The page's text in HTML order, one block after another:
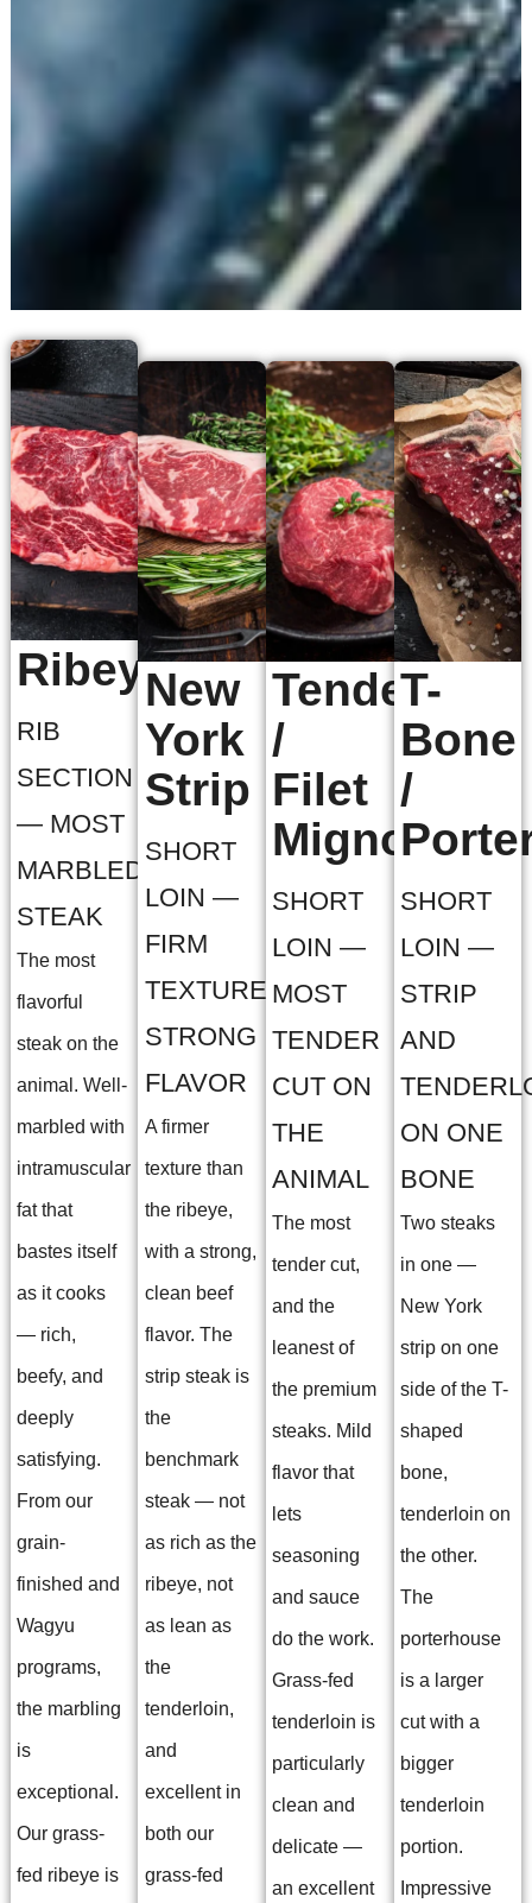
Ribeye
RIB
SECTION
— MOST
MARBLED
STEAK
The most
flavorful
steak on the
animal. Well-
marbled with
intramuscular
fat that
bastes itself
as it cooks
— rich,
beefy, and
deeply
satisfying.
From our
grain-
finished and
Wagyu
programs,
the marbling
is
exceptional.
Our grass-
fed ribeye is
New
York
Strip
SHORT
LOIN —
FIRM
TEXTURE,
STRONG
FLAVOR
A firmer
texture than
the ribeye,
with a strong,
clean beef
flavor. The
strip steak is
the
benchmark
steak — not
as rich as the
ribeye, not
as lean as
the
tenderloin,
and
excellent in
both our
grass-fed
Tenderloin
/
Filet
Mignon
SHORT
LOIN —
MOST
TENDER
CUT ON
THE
ANIMAL
The most
tender cut,
and the
leanest of
the premium
steaks. Mild
flavor that
lets
seasoning
and sauce
do the work.
Grass-fed
tenderloin is
particularly
clean and
delicate —
an excellent
T-
Bone
/
SHORT
LOIN —
STRIP
AND
ON ONE
BONE
Two steaks
in one —
New York
strip on one
side of the T-
shaped
bone,
tenderloin on
the other.
The
porterhouse
is a larger
cut with a
bigger
tenderloin
portion.
Impressive